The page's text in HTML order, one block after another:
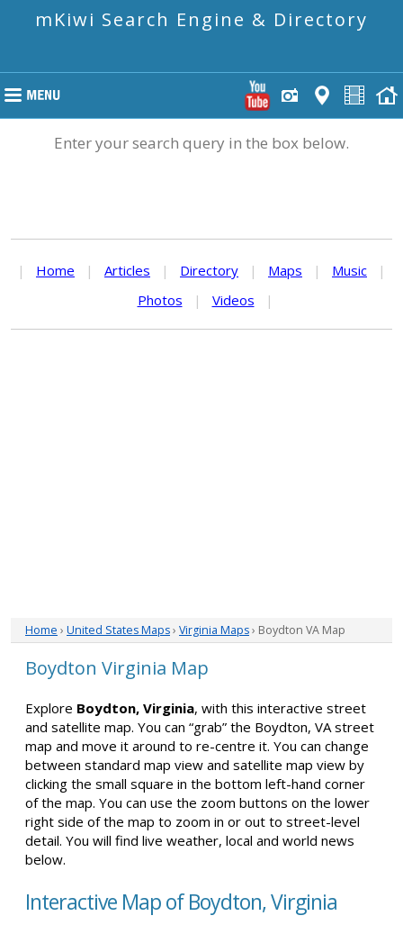
mKiwi Search Engine & Directory
Enter your search query in the box below.
| Home | Articles | Directory | Maps | Music
|
Photos
| Videos |
Home › United States Maps› Virginia Maps› Boydton VA Map
Boydton Virginia Map
Explore Boydton, Virginia, with this interactive street
and satellite map. You can “grab” the Boydton, VA street
map and move it around to re-centre it. You can change
between standard map view and satellite map view by
clicking the small square in the bottom left-hand corner
of the map. You can use the zoom buttons on the lower
right side of the map to zoom in or out to street-level
detail. You will find live weather, local and world news
below.
Interactive Map of Boydton, Virginia